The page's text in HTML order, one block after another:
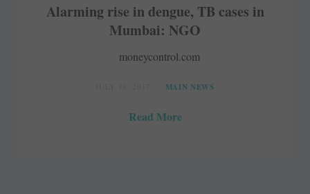
Alarming rise in dengue, TB cases in
Mumbai: NGO
moneycontrol.com
MAIN NEWS
Read More